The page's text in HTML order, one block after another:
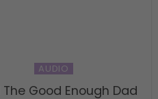
AUDIO
The Good Enough Dad